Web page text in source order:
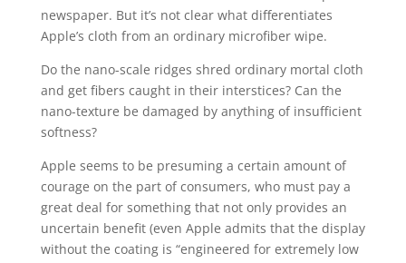
newspaper. But it’s not clear what differentiates
Apple’s cloth from an ordinary microfiber wipe.
Do the nano-scale ridges shred ordinary mortal cloth
and get fibers caught in their interstices? Can the
nano-texture be damaged by anything of insufficient
softness?
Apple seems to be presuming a certain amount of
courage on the part of consumers, who must pay a
great deal for something that not only provides an
uncertain benefit (even Apple admits that the display
without the coating is “engineered for extremely low